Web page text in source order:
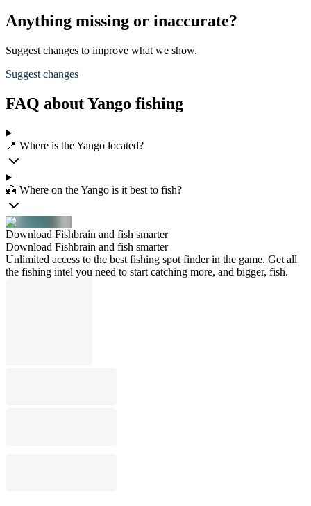
Anything missing or inaccurate?
Suggest changes to improve what we show.
Suggest changes
FAQ about Yango fishing
📍 Where is the Yango located?
🎣 Where on the Yango is it best to fish?
Download Fishbrain and fish smarter
Download Fishbrain and fish smarter
Unlimited access to the best fishing spot finder in the game. Get all
the fishing intel you need to start catching more, and bigger, fish.